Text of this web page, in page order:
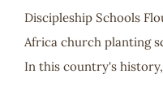
Discipleship Schools
Africa church planting
In this country's